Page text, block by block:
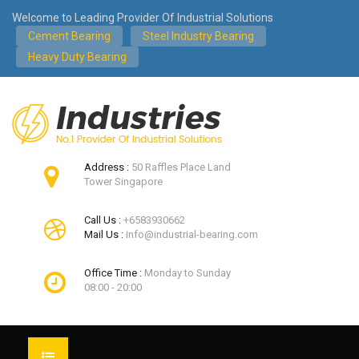
Welcome to Leading Provider Of Industrial Solutions
Cement Bearing
Steel Industry Bearing
Heavy Duty Bearing
Address : 50 Raffles Place Land
Tower Singapore
Call Us : +6583930662
Mail Us : info@industrial-bearing.com
Office Time : Monday to Sunday
08:00 - 20:00